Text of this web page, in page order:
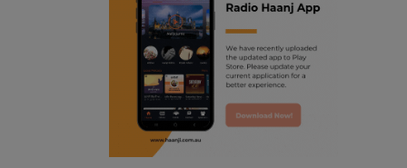
ranjodh singh
punjabi podcast australia
radio haanji updates
punjabi kahani